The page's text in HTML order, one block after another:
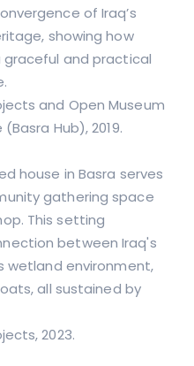
of Iraq’s
showing how
and practical
and Open Museum
Hub), 2019.
house in Basra serves
gathering space
This setting
between Iraq's
wetland environment,
all sustained by
2023.